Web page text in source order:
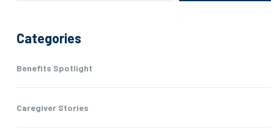
Categories
Benefits Spotlight
Caregiver Stories